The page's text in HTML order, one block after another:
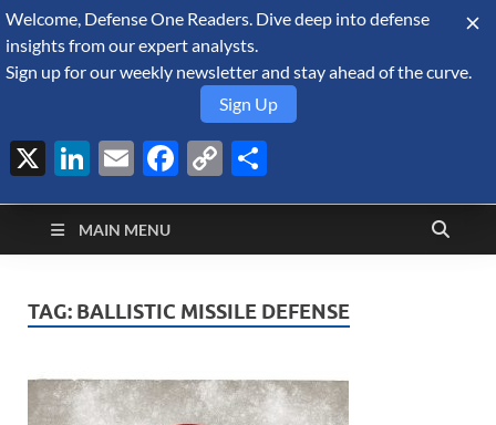
August 8, 2026
Defense Security
Monitor
A Forecast International blog about the arms trade, geopolitics,
defense and security, and military spending.
MAIN MENU
TAG: BALLISTIC MISSILE DEFENSE
Welcome, Defense One Readers. Dive deep into defense
insights from our expert analysts.
Sign up for our weekly newsletter and stay ahead of the curve.
Sign Up
X LinkedIn
EmailFacebook
Copy
Link